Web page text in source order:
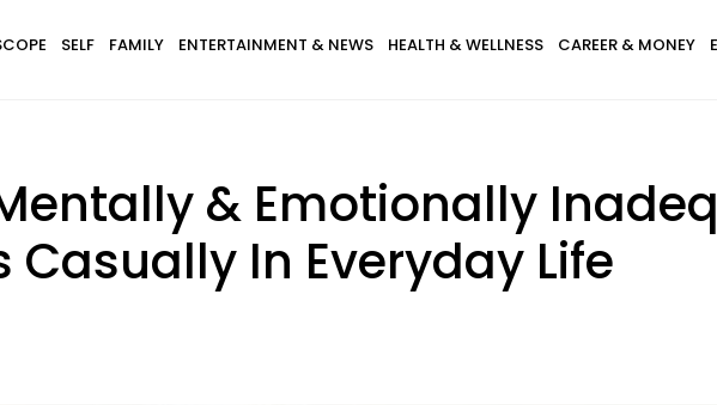
SELF FAMILY ENTERTAINMENT & NEWS HEALTH & WELLNESS CAREER & MONEY
& Emotionally
Casually In Everyday Life